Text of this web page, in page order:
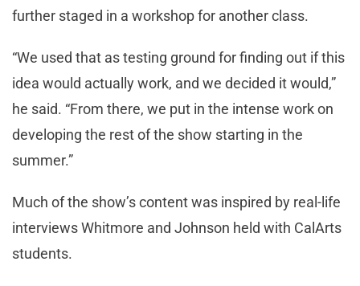
further staged in a workshop for another class.
“We used that as testing ground for finding out if this
idea would actually work, and we decided it would,”
he said. “From there, we put in the intense work on
developing the rest of the show starting in the
summer.”
Much of the show’s content was inspired by real-life
interviews Whitmore and Johnson held with CalArts
students.